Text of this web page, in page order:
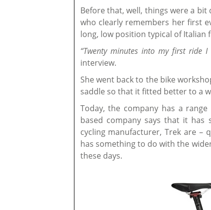
Before that, well, things were a bit
who clearly remembers her first
long, low position typical of Italian
“Twenty minutes into my first ride I
interview.
She went back to the bike
saddle so that it fitted better to a
Today, the company has a
based company says that it has
cycling manufacturer, Trek are
has something to do with the
these days.